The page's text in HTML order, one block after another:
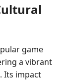
game
a vibrant
Its impact